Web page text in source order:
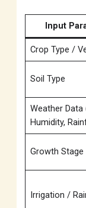
Input
Crop Type /
Soil Type
Weather Data
Humidity,
Growth Stage
Irrigation /